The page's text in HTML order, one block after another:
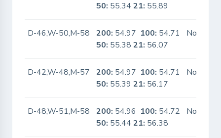
50: 55.3421: 55.89
D-46,W-50,M-58 200: 54.97 100: 54.71
50: 55.3821: 56.07
No
D-42,W-48,M-57 200: 54.97 100: 54.71
50: 55.3921: 56.17
No
D-48,W-51,M-58 200: 54.96 100: 54.72
50: 55.4421: 56.38
No